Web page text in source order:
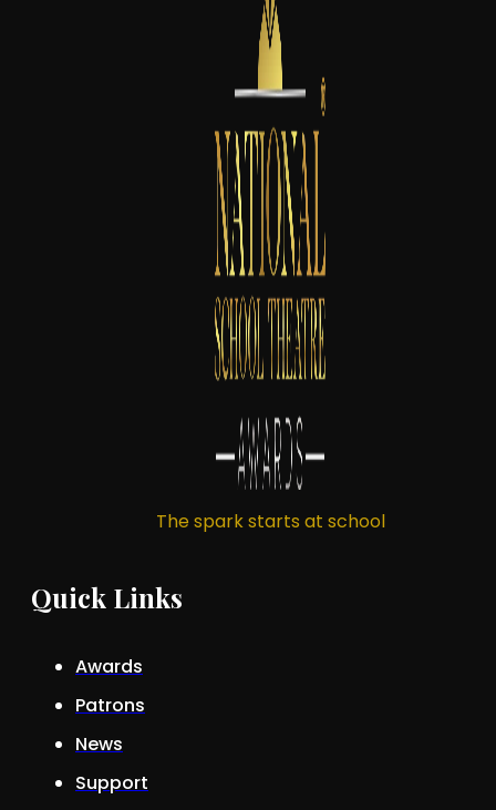
The spark starts at school
Quick Links
Awards
Patrons
News
Support